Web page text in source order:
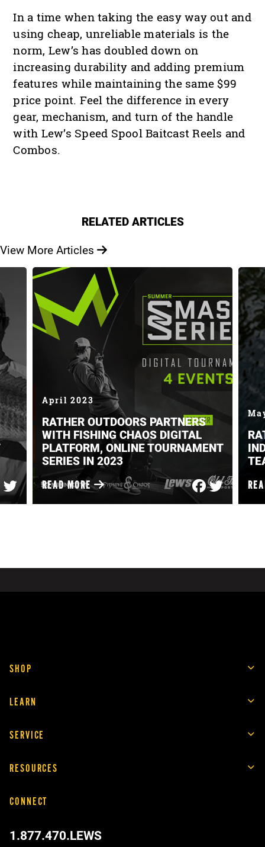
In a time when taking the easy way out and
using cheap, unreliable materials is the
norm, Lew’s has doubled down on
increasing durability and adding premium
features while maintaining the same $99
price point. Feel the difference in every
gear, mechanism, and turn of the handle
with Lew’s Speed Spool Baitcast Reels and
Combos.
RELATED ARTICLES
View More Articles
April 2023
RATHER OUTDOORS PARTNERS
WITH FISHING CHAOS DIGITAL
PLATFORM, ONLINE TOURNAMENT
SERIES IN 2023
READ MORE
SHOP
LEARN
SERVICE
RESOURCES
CONNECT
1.877.470.LEWS